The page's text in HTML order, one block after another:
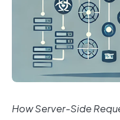
How Server-Side